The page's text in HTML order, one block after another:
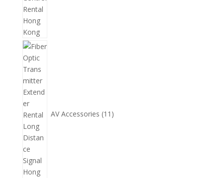
AV Accessories 11